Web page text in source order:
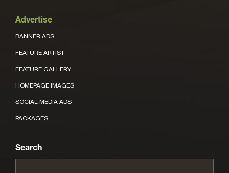
Advertise
BANNER ADS
FEATURE ARTIST
FEATURE GALLERY
HOMEPAGE IMAGES
SOCIAL MEDIA ADS
PACKAGES
Search